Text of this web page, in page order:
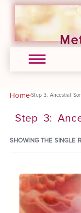
Home›Step 3: Ancestral
Step 3:
SHOWING THE SINGLE